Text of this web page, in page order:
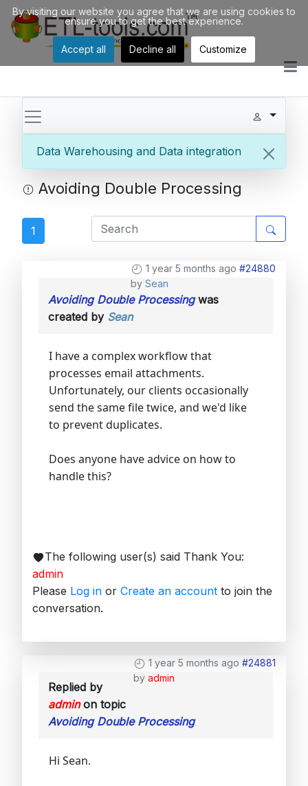
Data Warehousing and Data integration
Avoiding Double Processing
1
1 year 5 months ago #24880
by Sean
Avoiding Double Processingwas
created by Sean
I have a complex workflow that
processes email attachments.
Unfortunately, our clients occasionally
send the same file twice, and we'd like
to prevent duplicates.
Does anyone have advice on how to
handle this?
The following user(s) said Thank You:
admin
Please Log in or Create an account to join the
conversation.
1 year 5 months ago #24881
by admin
Replied by
adminon topic
Avoiding Double Processing
Hi Sean.
By visiting our website you agree that we are using cookies to
ensure you to get the best experience.
Accept all Decline all Customize